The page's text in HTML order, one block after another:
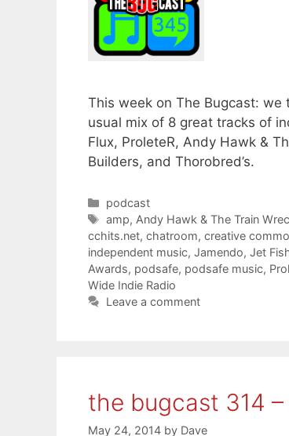
This week on The Bugcast:
usual mix of 8 great tracks of
Flux, ProleteR, Andy Hawk &
Builders, and Thorobred’s.
Categories
podcast
Tags
amp, Andy Hawk & The Train
cchits.net, chatroom, creative
independent music, Jamendo, Jet
Awards, podsafe, podsafe music,
Wide Indie Radio
Leave a comment
the bugcast 314
May 24, 2014 by Dave